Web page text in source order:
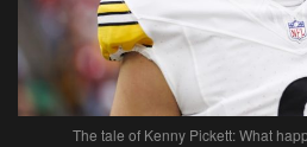
The tale of Kenny Pickett: What